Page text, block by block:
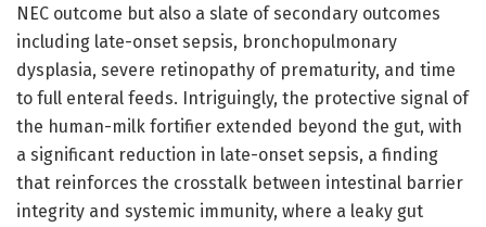
NEC outcome but also a slate of secondary outcomes
including late-onset sepsis, bronchopulmonary
dysplasia, severe retinopathy of prematurity, and time
to full enteral feeds. Intriguingly, the protective signal of
the human-milk fortifier extended beyond the gut, with
a significant reduction in late-onset sepsis, a finding
that reinforces the crosstalk between intestinal barrier
integrity and systemic immunity, where a leaky gut